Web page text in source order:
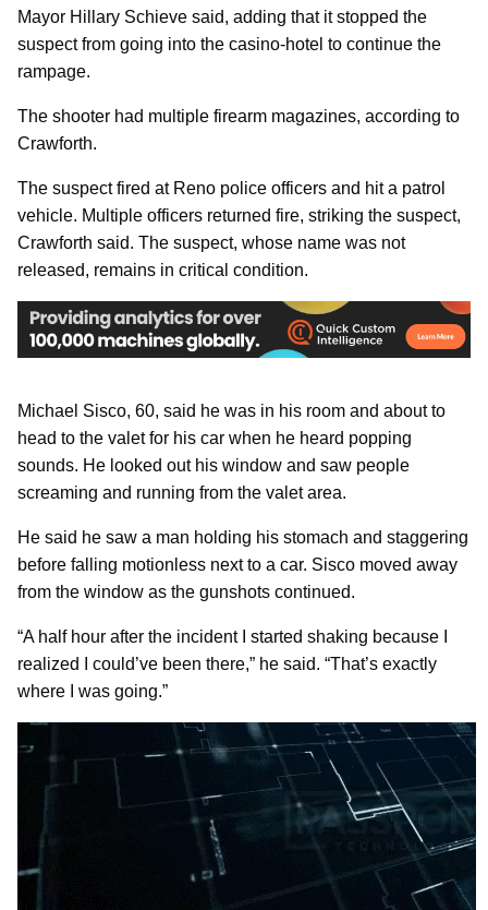
Mayor Hillary Schieve said, adding that it stopped the
suspect from going into the casino-hotel to continue the
rampage.
The shooter had multiple firearm magazines, according to
Crawforth.
The suspect fired at Reno police officers and hit a patrol
vehicle. Multiple officers returned fire, striking the suspect,
Crawforth said. The suspect, whose name was not
released, remains in critical condition.
Michael Sisco, 60, said he was in his room and about to
head to the valet for his car when he heard popping
sounds. He looked out his window and saw people
screaming and running from the valet area.
He said he saw a man holding his stomach and staggering
before falling motionless next to a car. Sisco moved away
from the window as the gunshots continued.
“A half hour after the incident I started shaking because I
realized I could’ve been there,” he said. “That’s exactly
where I was going.”